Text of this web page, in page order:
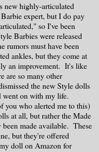
new highly-articulated
expert, but I do pay
so I've been
Barbies were released
rumors must have been
ankles, but they come at
an improvement. It's like
are so many other
the new Style dolls
went on with my life.
you who alerted me to this)
at all, but rather the Made
made available. These
but they're offered
doll on Amazon for